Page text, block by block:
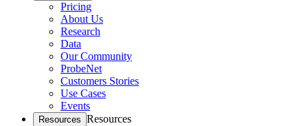
Pricing
About Us
Research
Data
Our Community
ProbeNet
Customers Stories
Use Cases
Events
Resources Resources